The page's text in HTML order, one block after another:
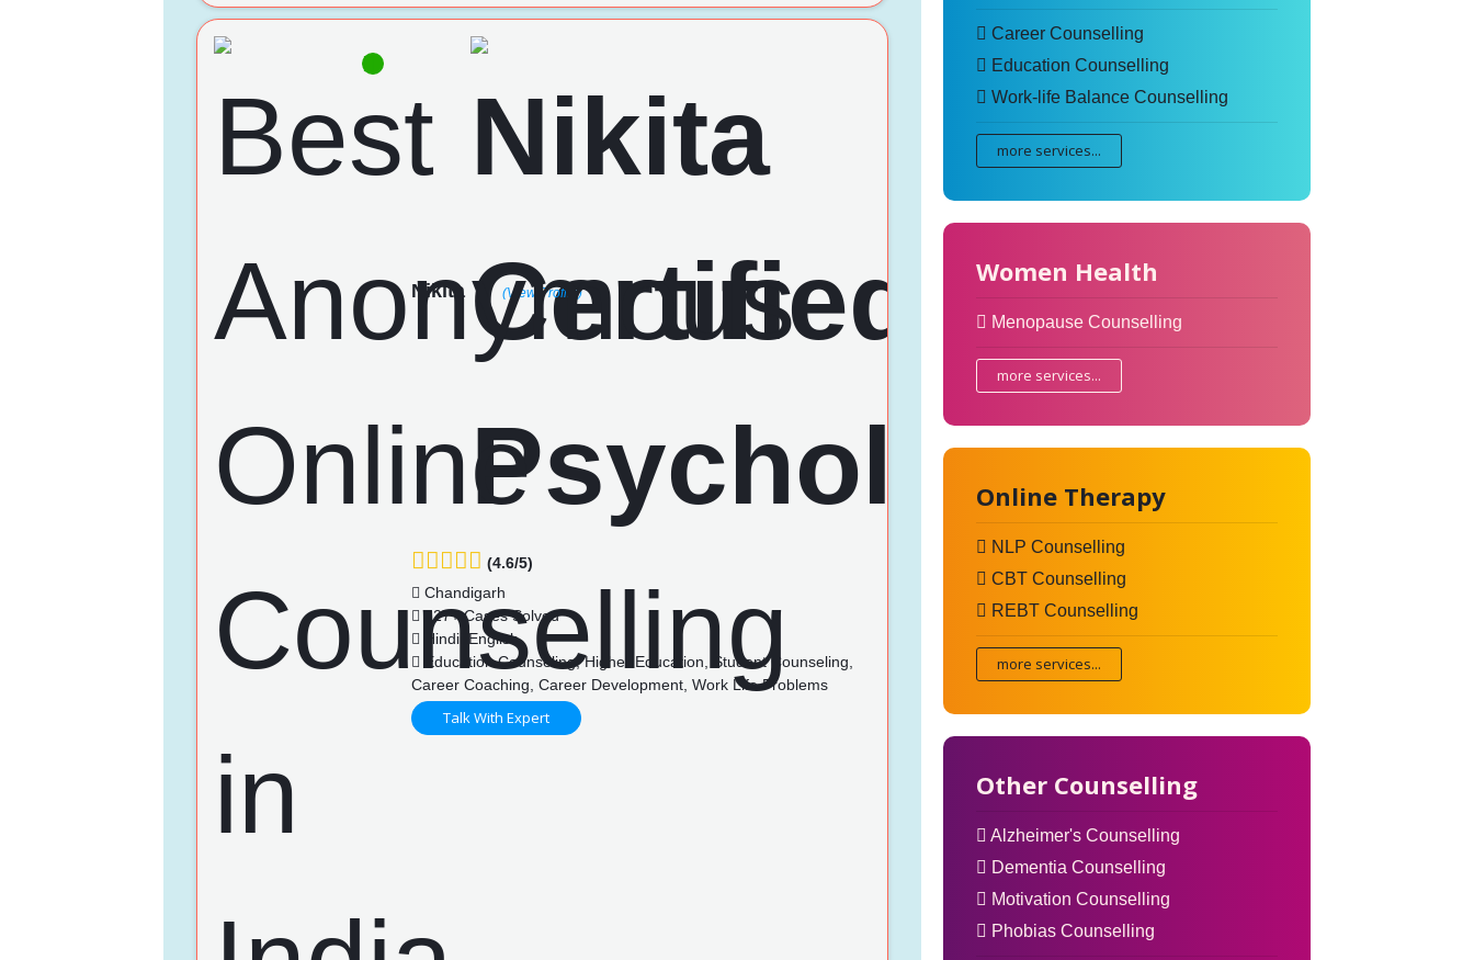
Nikita (View Profile)
(4.6/5)
Chandigarh
127+ Cases Solved
Hindi, English
Education Counseling, Higher Education, Student Counseling,
Career Coaching, Career Development, Work Life Problems
Talk With Expert
Career Counselling
Education Counselling
Work-life Balance Counselling
more services...
Women Health
Menopause Counselling
more services...
Online Therapy
NLP Counselling
CBT Counselling
REBT Counselling
more services...
Other Counselling
Alzheimer's Counselling
Dementia Counselling
Motivation Counselling
Phobias Counselling